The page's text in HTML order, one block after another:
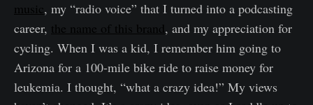
music, my “radio voice” that I turned into a podcasting
career, the name of this brand, and my appreciation for
cycling. When I was a kid, I remember him going to
Arizona for a 100-mile bike ride to raise money for
leukemia. I thought, “what a crazy idea!” My views